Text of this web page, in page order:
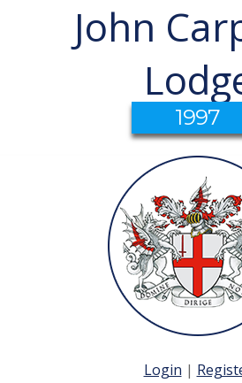
John
1997
Login |